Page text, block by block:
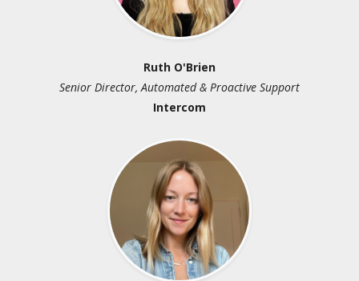
Principal
Automated & Proactive Support